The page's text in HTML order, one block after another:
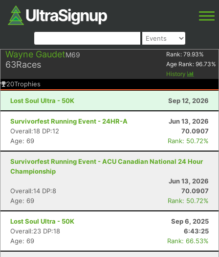
Wayne GaudetM69
63Races
Rank: 79.93%
Age Rank: 96.73%
History
20Trophies
Lost Soul Ultra - 50K Sep 12, 2026
Survivorfest Running Event - 24HR-A
Jun 13, 2026
Overall:18 DP:12
70.0907
Age: 69
Rank: 50.72%
Survivorfest Running Event - ACU Canadian National 24 Hour
Championship
Jun 13, 2026
Overall:14 DP:8
70.0907
Age: 69
Rank: 50.72%
Lost Soul Ultra - 50K
Sep 6, 2025
Overall:23 DP:18
6:43:25
Age: 69
Rank: 66.53%